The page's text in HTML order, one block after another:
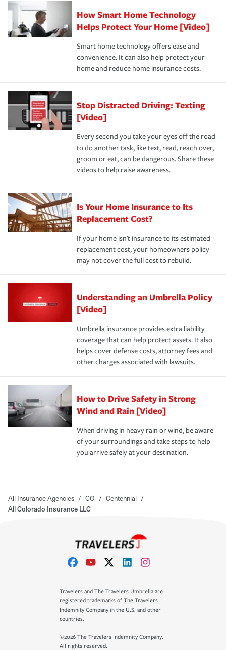
Remember to ask your insurance representative about
these and other incentives to ensure you are getting all
the discounts for which you are eligible.
*Not all discounts are available in all states.
pay for a covered claim. Home insurance is coverage you
hope to never have to use, but if the unexpected
happens, it can help you restore your life back to
normal.Learn more about homeowners insurance.
How Smart Home Technology
Helps Protect Your Home [Video]
Smart home technology offers ease and
convenience. It can also help protect your
home and reduce home insurance costs.
Stop Distracted Driving: Texting
[Video]
Every second you take your eyes off the road
to do another task, like text, read, reach over,
groom or eat, can be dangerous. Share these
videos to help raise awareness.
Is Your Home Insurance to Its
Replacement Cost?
If your home isn't insurance to its estimated
replacement cost, your homeowners policy
may not cover the full cost to rebuild.
Understanding an Umbrella Policy
[Video]
Umbrella insurance provides extra liability
coverage that can help protect assets. It also
helps cover defense costs, attorney fees and
other charges associated with lawsuits.
How to Drive Safety in Strong
Wind and Rain [Video]
When driving in heavy rain or wind, be aware
of your surroundings and take steps to help
you arrive safely at your destination.
All Insurance Agencies / CO / Centennial /
All Colorado Insurance LLC
Travelers and The Travelers Umbrella are
registered trademarks of The Travelers
Indemnity Company in the U.S. and other
countries.
©2026 The Travelers Indemnity Company.
All rights reserved.